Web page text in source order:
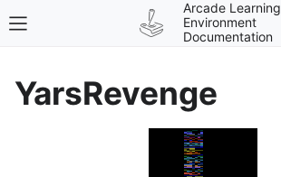
Toggle site navigation sidebar
Arcade Learning
Environment
Documentation
YarsRevenge